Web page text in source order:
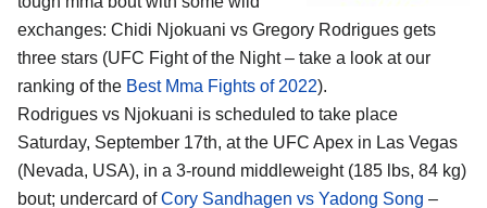
exchanges: Chidi Njokuani vs Gregory Rodrigues gets
three stars (UFC Fight of the Night – take a look at our
ranking of the Best Mma Fights of 2022).
Rodrigues vs Njokuani is scheduled to take place
Saturday, September 17th, at the UFC Apex in Las Vegas
(Nevada, USA), in a 3-round middleweight (185 lbs, 84 kg)
bout; undercard ofCory Sandhagen vs Yadong Song –